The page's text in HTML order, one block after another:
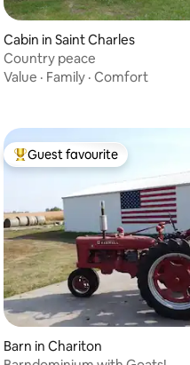
rating, 72 reviews
Cabin in Saint Charles
Country peace
Value · Family · Comfort
Top guest favourite
Guest favourite
Barn in Chariton